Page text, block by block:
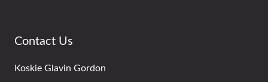
Contact Us
Koskie Glavin Gordon